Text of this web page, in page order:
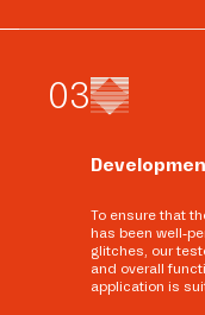
03
To ensure that
has been well-
glitches, our
and overall
application is